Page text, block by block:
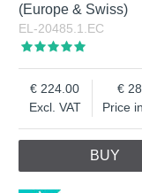
(Europe & Swiss)
EL-20485.1.EC
Excl. VAT
224.00
Price
BUY